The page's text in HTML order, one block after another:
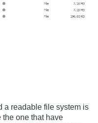
a readable file system is
one that have